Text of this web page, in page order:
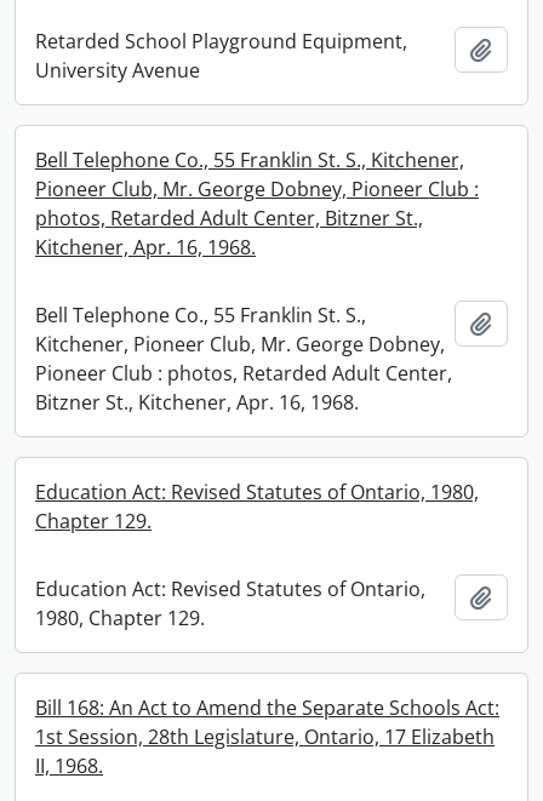
Retarded School Playground Equipment,
University Avenue
Bell Telephone Co., 55 Franklin St. S., Kitchener,
Pioneer Club, Mr. George Dobney, Pioneer Club :
photos, Retarded Adult Center, Bitzner St.,
Kitchener, Apr. 16, 1968.
Bell Telephone Co., 55 Franklin St. S.,
Kitchener, Pioneer Club, Mr. George Dobney,
Pioneer Club : photos, Retarded Adult Center,
Bitzner St., Kitchener, Apr. 16, 1968.
Education Act: Revised Statutes of Ontario, 1980,
Chapter 129.
Education Act: Revised Statutes of Ontario,
1980, Chapter 129.
Bill 168: An Act to Amend the Separate Schools Act:
1st Session, 28th Legislature, Ontario, 17 Elizabeth
II, 1968.